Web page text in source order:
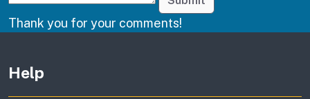
Thank you for your comments!
Help